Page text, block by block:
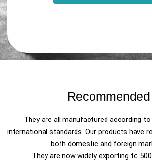
Recommended
They are all manufactured according
international standards. Our products have
both domestic and foreign
They are now widely exporting to